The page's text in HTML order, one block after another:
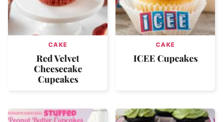
CAKE
Red Velvet
Cheesecake
Cupcakes
CAKE
ICEE Cupcakes